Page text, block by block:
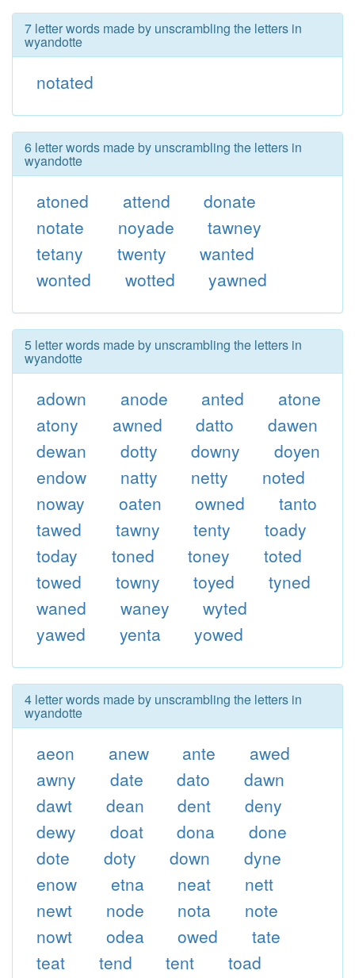
7 letter words made by unscrambling the letters in
wyandotte
notated
6 letter words made by unscrambling the letters in
wyandotte
atoned attend
donate
notate
noyade
tawney
tetany
twenty
wanted
wonted
wotted yawned
5 letter words made by unscrambling the letters in
wyandotte
adown anode anted
atone
atony
awned datto
dawen
dewan
dotty downy
doyen
endow
natty netty
noted
noway
oaten owned
tanto
tawed
tawny tenty
toady
today
toned toney
toted
towed
towny toyed
tyned
waned
waney
wyted
yawed
yenta yowed
4 letter words made by unscrambling the letters in
wyandotte
aeon anew ante
awed
awny
date dato
dawn
dawt
dean dent
deny
dewy
doat dona
done
dote
doty down
dyne
enow
etna neat
nett
newt
node nota
note
nowt
odea owed
tate
teat
tend tent
toad